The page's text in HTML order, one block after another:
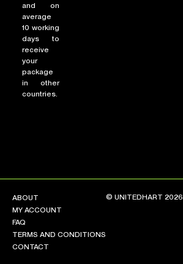
and on
average
10 working
days to
receive
your
package
in other
countries.
ABOUT
MY ACCOUNT
FAQ
TERMS AND CONDITIONS
CONTACT
© UNITEDHART 2026